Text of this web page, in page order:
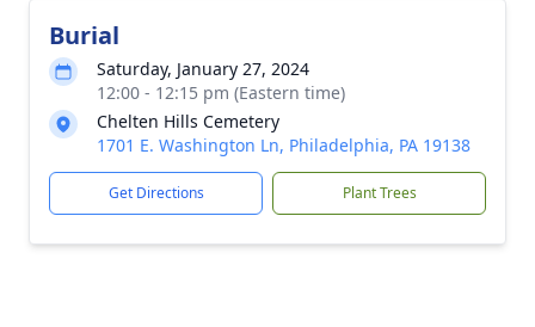
Burial
Saturday, January 27, 2024
12:00 - 12:15 pm (Eastern time)
Chelten Hills Cemetery
1701 E. Washington Ln, Philadelphia, PA 19138
Get Directions Plant Trees